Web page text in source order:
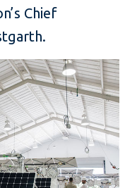
Chief